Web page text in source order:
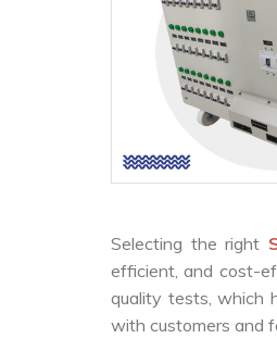
Selecting the right
efficient, and cost-
quality tests, which
with customers and